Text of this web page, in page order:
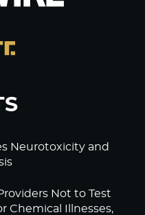
Neurotoxicity and
Not to Test
Chemical Illnesses,